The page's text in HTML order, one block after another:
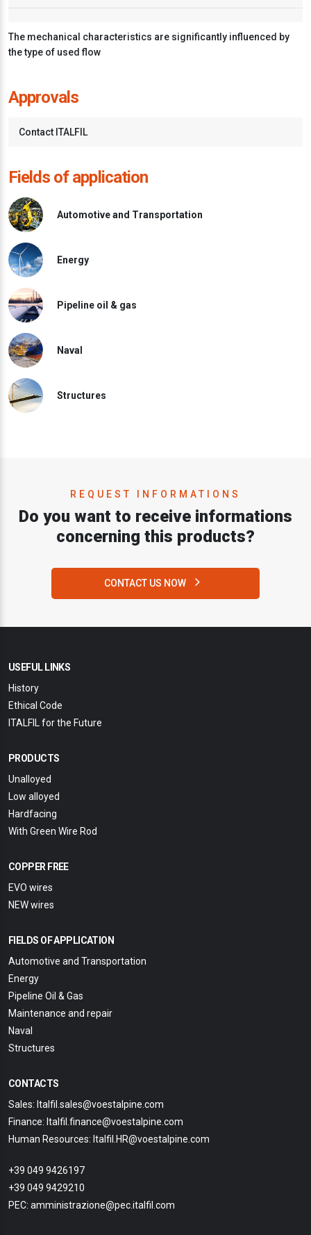
The mechanical characteristics are significantly influenced by
the type of used flow
Approvals
Contact ITALFIL
Fields of application
Automotive and Transportation
Energy
Pipeline oil & gas
Naval
Structures
REQUEST INFORMATIONS
Do you want to receive informations
concerning this products?
CONTACT US NOW
USEFUL LINKS
History
Ethical Code
ITALFIL for the Future
PRODUCTS
Unalloyed
Low alloyed
Hardfacing
With Green Wire Rod
COPPER FREE
EVO wires
NEW wires
FIELDS OF APPLICATION
Automotive and Transportation
Energy
Pipeline Oil & Gas
Maintenance and repair
Naval
Structures
CONTACTS
Sales: Italfil.sales@voestalpine.com
Finance: Italfil.finance@voestalpine.com
Human Resources: Italfil.HR@voestalpine.com
+39 049 9426197
+39 049 9429210
PEC: amministrazione@pec.italfil.com